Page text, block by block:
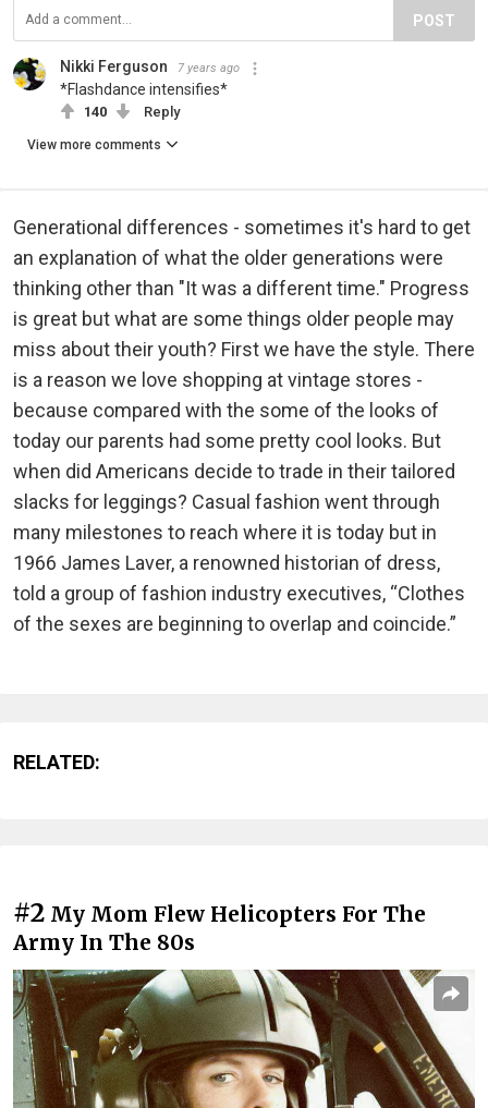
POST
Nikki Ferguson 7 years ago
*Flashdance intensifies*
140 Reply
View more comments
Generational differences - sometimes it's hard to get
an explanation of what the older generations were
thinking other than "It was a different time." Progress
is great but what are some things older people may
miss about their youth? First we have the style. There
is a reason we love shopping at vintage stores -
because compared with the some of the looks of
today our parents had some pretty cool looks. But
when did Americans decide to trade in their tailored
slacks for leggings? Casual fashion went through
many milestones to reach where it is today but in
1966 James Laver, a renowned historian of dress,
told a group of fashion industry executives, “Clothes
of the sexes are beginning to overlap and coincide.”
RELATED:
#2 My Mom Flew Helicopters For The
Army In The 80s